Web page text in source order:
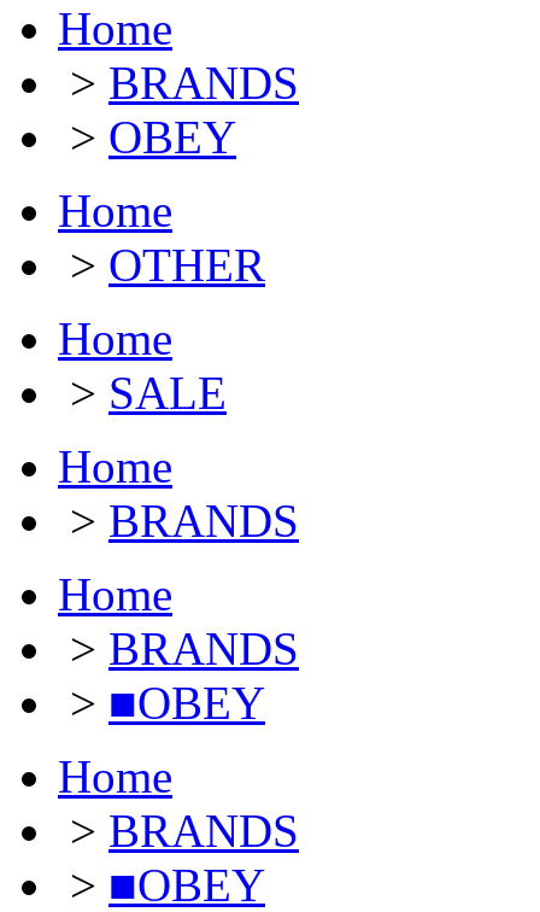
Home
> BRANDS
> OBEY
Home
> OTHER
Home
> SALE
Home
> BRANDS
Home
> BRANDS
> ■OBEY
Home
> BRANDS
> ■OBEY